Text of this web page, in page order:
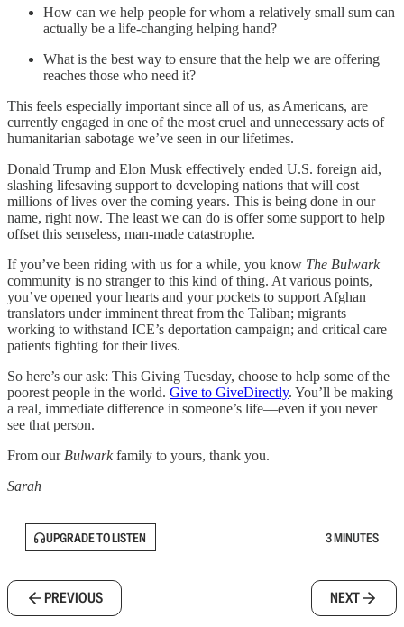
How can we help people for whom a relatively small sum can
actually be a life-changing helping hand?
What is the best way to ensure that the help we are offering
reaches those who need it?
This feels especially important since all of us, as Americans, are
currently engaged in one of the most cruel and unnecessary acts of
humanitarian sabotage we’ve seen in our lifetimes.
Donald Trump and Elon Musk effectively ended U.S. foreign aid,
slashing lifesaving support to developing nations that will cost
millions of lives over the coming years. This is being done in our
name, right now. The least we can do is offer some support to help
offset this senseless, man-made catastrophe.
If you’ve been riding with us for a while, you know The Bulwark
community is no stranger to this kind of thing. At various points,
you’ve opened your hearts and your pockets to support Afghan
translators under imminent threat from the Taliban; migrants
working to withstand ICE’s deportation campaign; and critical care
patients fighting for their lives.
So here’s our ask: This Giving Tuesday, choose to help some of the
poorest people in the world. Give to GiveDirectly. You’ll be making
a real, immediate difference in someone’s life—even if you never
see that person.
From our Bulwarkfamily to yours, thank you.
Sarah
UPGRADE TO LISTEN 3 MINUTES
PREVIOUS NEXT